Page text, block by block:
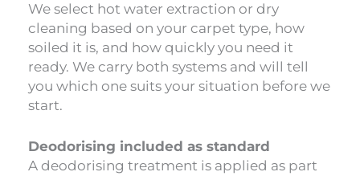
We select hot water extraction or dry
cleaning based on your carpet type, how
soiled it is, and how quickly you need it
ready. We carry both systems and will tell
you which one suits your situation before we
start.
Deodorising included as standard
A deodorising treatment is applied as part